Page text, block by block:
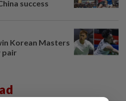
success
Korean Masters
pair